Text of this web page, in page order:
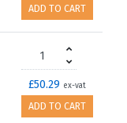
ADD TO CART
£50.29 ex-vat
ADD TO CART